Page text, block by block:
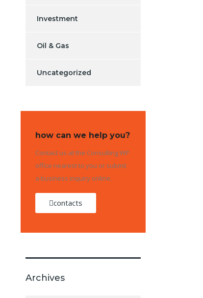
Investment
Oil & Gas
Uncategorized
how can we help you?
Contact us at the Consulting WP
office nearest to you or submit
a business inquiry online.
contacts
Archives